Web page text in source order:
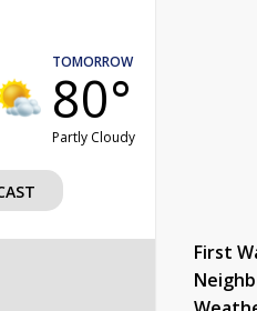
TOMORROW
80°
Partly Cloudy
First